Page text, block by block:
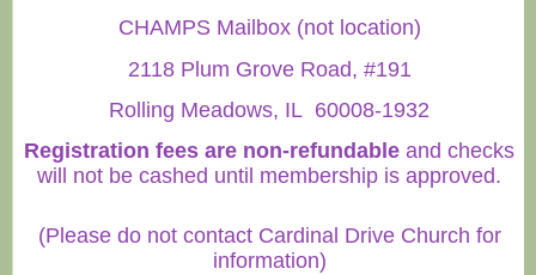
CHAMPS Mailbox (not location)
2118 Plum Grove Road, #191
Rolling Meadows, IL 60008-1932
Registration fees are non-refundable and checks
will not be cashed until membership is approved.
(Please do not contact Cardinal Drive Church for
information)